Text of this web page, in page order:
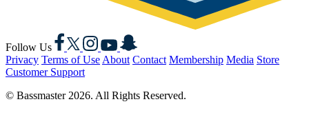
Follow Us
Facebook
X Instagram
YouTubeSnapchat
Privacy Terms of Use About Contact Membership Media Store
Customer Support
© Bassmaster 2026. All Rights Reserved.